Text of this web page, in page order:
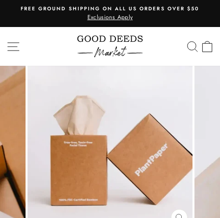
content
Pause
FREE GROUND SHIPPING ON ALL US ORDERS OVER $50
Exclusions Apply
SITE NAVIGATION